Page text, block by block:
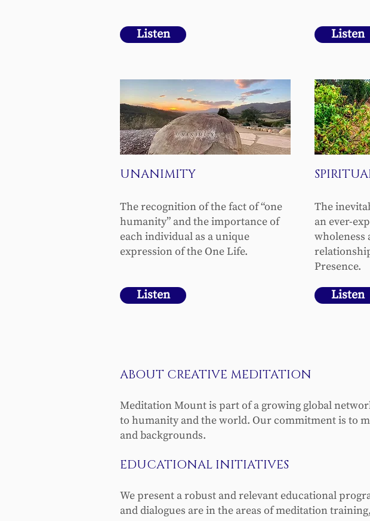
Listen Listen
UNANIMITY
The recognition of the fact of “one
humanity” and the importance of
each individual as a unique
expression of the One Life.
Listen
The
an ever-
wholeness
Presence.
Listen
ABOUT CREATIVE MEDITATION
Meditation Mount is part of a growing global
to humanity and the world. Our commitment is to
and backgrounds.
EDUCATIONAL INITIATIVES
We present a robust and relevant educational
and dialogues are in the areas of meditation